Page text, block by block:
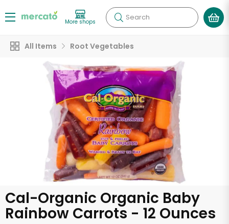
More shops Search
All Items Root Vegetables
Cal-Organic Organic Baby
Rainbow Carrots - 12 Ounces